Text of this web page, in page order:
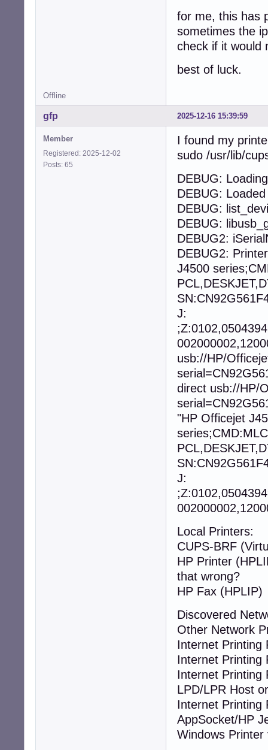
for me, this has
sometimes the
check if it would
best of luck.
Offline
2025-12-16 15:39:59
gfp
Member
Registered: 2025-12-02
Posts: 65
I found my
sudo /usr/lib/
DEBUG:
DEBUG:
DEBUG:
DEBUG:
DEBUG2:
DEBUG2:
J4500
J:
usb://HP/
direct usb://HP/
"HP Officejet
J:
Local Printers:
CUPS-BRF
HP
that wrong?
HP Fax (HPLIP)
Discovered
Other Network
Internet Printing
Internet Printing
Internet Printing
LPD/LPR Host
Internet Printing
AppSocket/HP
Windows Printer